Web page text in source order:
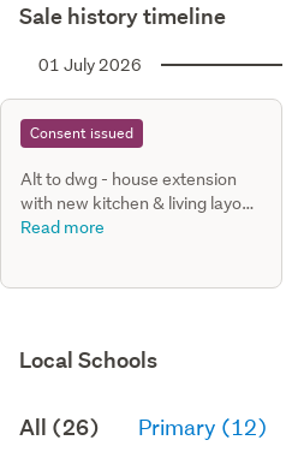
Sale history timeline
01 July 2026
Consent issued
Alt to dwg - house extension
with new kitchen & living layout,
add of ensuite to master bdrm,
Read more
Local Schools
All (26) Primary (12)